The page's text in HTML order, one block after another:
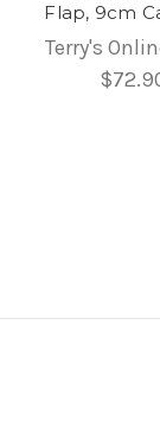
Flap, 9cm
Terry's